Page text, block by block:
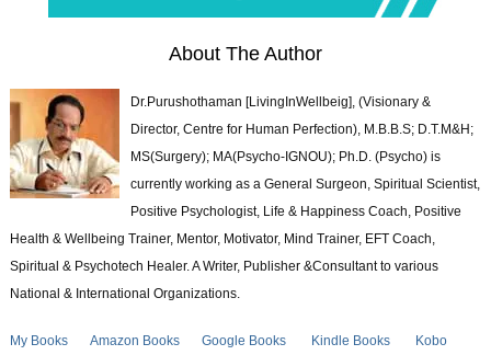
About The Author
Dr.Purushothaman [LivingInWellbeig], (Visionary &
Director, Centre for Human Perfection), M.B.B.S; D.T.M&H;
MS(Surgery); MA(Psycho-IGNOU); Ph.D. (Psycho) is
currently working as a General Surgeon, Spiritual Scientist,
Positive Psychologist, Life & Happiness Coach, Positive
Health & Wellbeing Trainer, Mentor, Motivator, Mind Trainer, EFT Coach,
Spiritual & Psychotech Healer. A Writer, Publisher &Consultant to various
National & International Organizations.
My Books Amazon Books Google Books Kindle Books
Kobo